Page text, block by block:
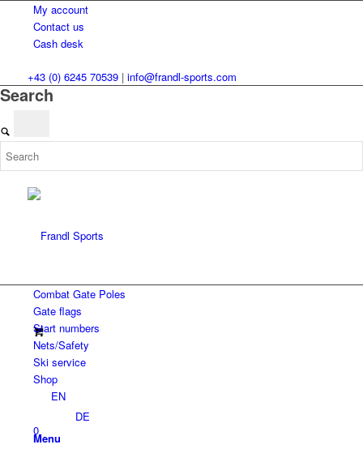
My account
Contact us
Cash desk
+43 (0) 6245 70539| info@frandl-sports.com
Search
0
Combat Gate Poles
Gate flags
Start numbers
Nets/Safety
Ski service
Shop
EN
DE
Menu